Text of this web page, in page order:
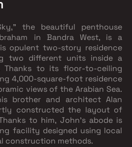
the beautiful penthouse
in Bandra West, is a
opulent two-story residence
two different units inside a
Thanks to its floor-to-ceiling
4,000-square-foot residence
views of the Arabian Sea.
brother and architect Alan
constructed the layout of
to him, John's abode is
facility designed using local
construction methods.